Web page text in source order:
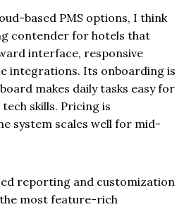
based PMS options, I think
contender for hotels that
interface, responsive
integrations. Its onboarding is
makes daily tasks easy for
skills. Pricing is
system scales well for mid-
reporting and customization
most feature-rich